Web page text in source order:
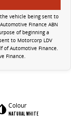
9 MOTORHOME
Australia
vehicle being sent to
Finance ABN
of beginning a
to Motorcorp LDV
of Automotive Finance.
Finance.
Colour
NATURAL WHITE